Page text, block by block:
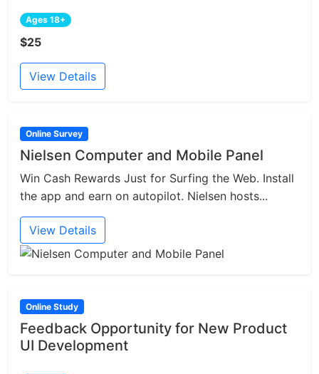
Ages 18+
$25
View Details
Online Survey
Nielsen Computer and Mobile Panel
Win Cash Rewards Just for Surfing the Web. Install
the app and earn on autopilot. Nielsen hosts...
View Details
Online Study
Feedback Opportunity for New Product
UI Development